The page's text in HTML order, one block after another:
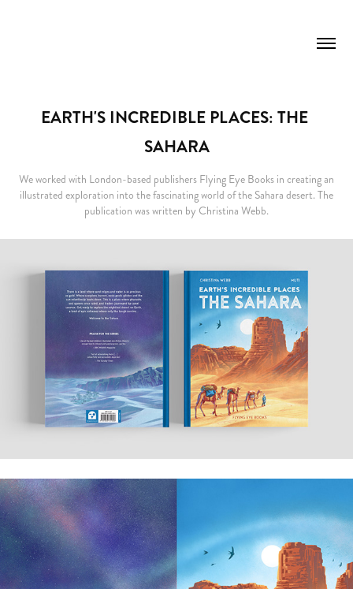
EARTH'S INCREDIBLE PLACES: THE
SAHARA
We worked with London-based publishers Flying Eye Books in creating an
illustrated exploration into the fascinating world of the Sahara desert. The
publication was written by Christina Webb.